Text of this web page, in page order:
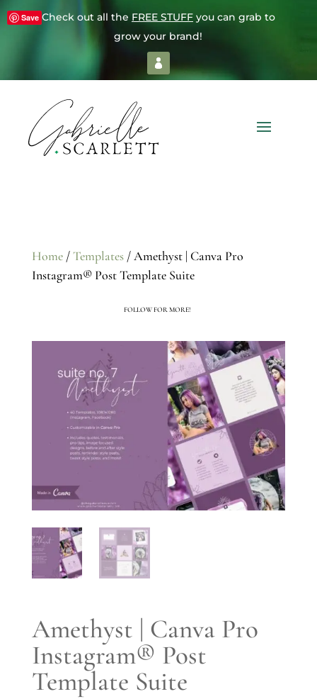
Check out all the FREE STUFFyou can grab to
grow your brand!
Save
Home/Templates/ Amethyst | Canva Pro
Instagram® Post Template Suite
FOLLOW FOR MORE!
Amethyst | Canva Pro
Instagram® Post
Template Suite